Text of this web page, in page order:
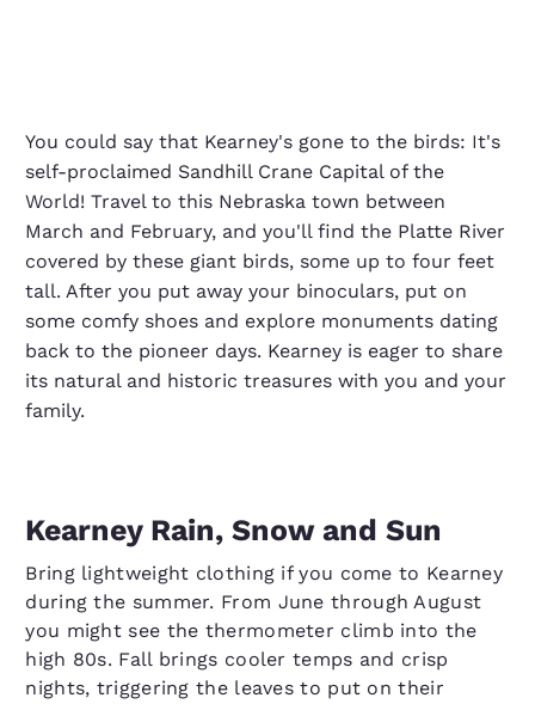
You could say that Kearney's gone to the birds: It's
self-proclaimed Sandhill Crane Capital of the
World! Travel to this Nebraska town between
March and February, and you'll find the Platte River
covered by these giant birds, some up to four feet
tall. After you put away your binoculars, put on
some comfy shoes and explore monuments dating
back to the pioneer days. Kearney is eager to share
its natural and historic treasures with you and your
family.
Kearney Rain, Snow and Sun
Bring lightweight clothing if you come to Kearney
during the summer. From June through August
you might see the thermometer climb into the
high 80s. Fall brings cooler temps and crisp
nights, triggering the leaves to put on their